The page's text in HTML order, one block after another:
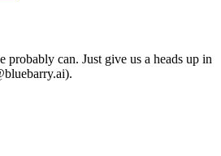
can. Just give us a heads up in
).